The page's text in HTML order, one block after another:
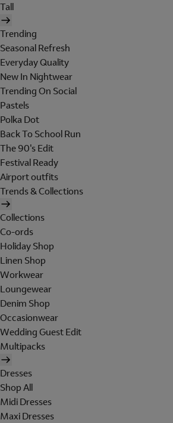
Tall
Trending
Seasonal Refresh
Everyday Quality
New In Nightwear
Trending On Social
Pastels
Polka Dot
Back To School Run
The 90's Edit
Festival Ready
Airport outfits
Trends & Collections
Collections
Co-ords
Holiday Shop
Linen Shop
Workwear
Loungewear
Denim Shop
Occasionwear
Wedding Guest Edit
Multipacks
Dresses
Shop All
Midi Dresses
Maxi Dresses